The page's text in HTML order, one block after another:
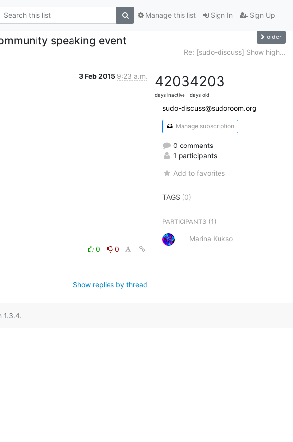
Sign In Sign Up
Manage this list
speaking event older
Re: [sudo-discuss] Show high...
3 Feb 2015 9:23 a.m.
0
0
Show replies by thread
4203
days inactive
4203
days old
sudo-discuss@sudoroom.org
Manage subscription
0 comments
1 participants
Add to favorites
TAGS (0)
PARTICIPANTS (1)
Marina Kukso
1.3.4.